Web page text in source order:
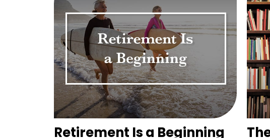
Retirement Is a Beginning